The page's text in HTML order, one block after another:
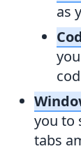
as
you to
tabs